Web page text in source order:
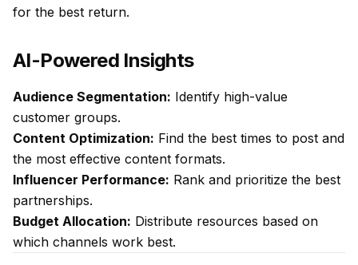
for the best return.
AI-Powered Insights
Audience Segmentation: Identify high-value
customer groups.
Content Optimization: Find the best times to post and
the most effective content formats.
Influencer Performance: Rank and prioritize the best
partnerships.
Budget Allocation: Distribute resources based on
which channels work best.